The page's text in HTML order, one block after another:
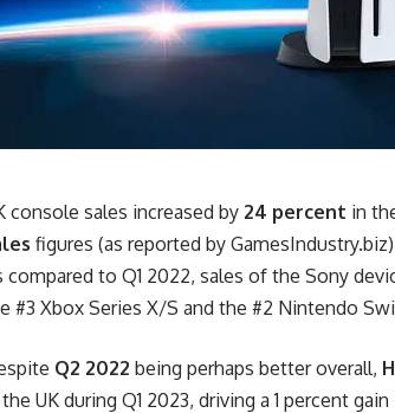
console sales increased by 24 percent in
figures (as reported by GamesIndustry.biz
compared to Q1 2022, sales of the Sony
#3 Xbox Series X/S and the #2 Nintendo
Q2 2022 being perhaps better overall,
UK during Q1 2023, driving a 1 percent